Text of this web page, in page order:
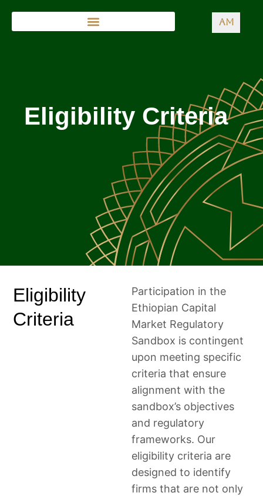
AM
Eligibility Criteria
Eligibility
Criteria
Participation in the
Ethiopian Capital
Market Regulatory
Sandbox is contingent
upon meeting specific
criteria that ensure
alignment with the
sandbox’s objectives
and regulatory
frameworks. Our
eligibility criteria are
designed to identify
firms that are not only